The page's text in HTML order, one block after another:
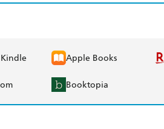
Apple Books
Booktopia